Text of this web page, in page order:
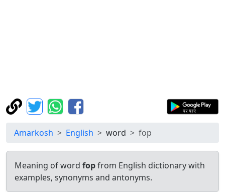
Amarkosh English word fop
Meaning of word fopfrom English dictionary with
examples, synonyms and antonyms.